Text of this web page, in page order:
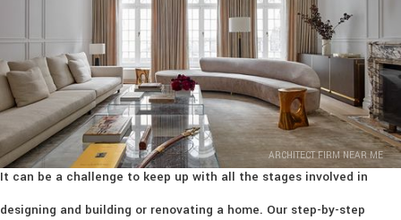
ARCHITECT FIRM NEAR ME
It can be a challenge to keep up with all the stages involved in
designing and building or renovating a home. Our step-by-step